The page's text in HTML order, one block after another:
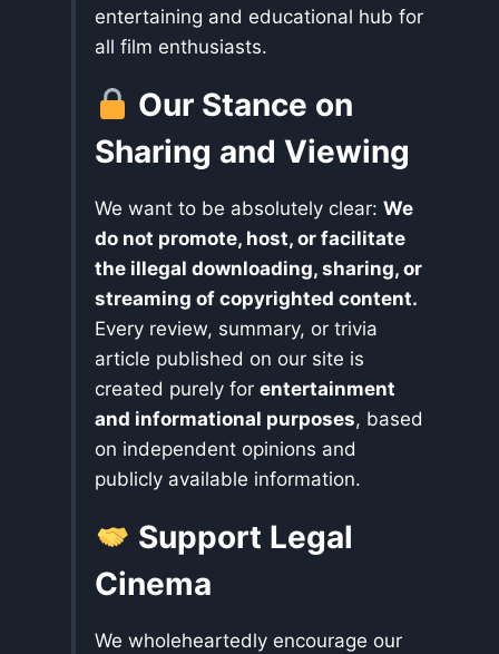
entertaining and educational hub for
all film enthusiasts.
Our Stance on
Sharing and Viewing
We want to be absolutely clear: We
do not promote, host, or facilitate
the illegal downloading, sharing, or
streaming of copyrighted content.
Every review, summary, or trivia
article published on our site is
created purely for entertainment
and informational purposes, based
on independent opinions and
publicly available information.
Support Legal
Cinema
We wholeheartedly encourage our